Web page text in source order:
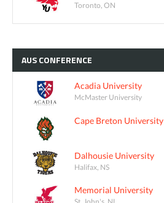
Toronto, ON
AUSCONFERENCE
Acadia University
McMaster University
Cape Breton University
Dalhousie University
Halifax, NS
Memorial University